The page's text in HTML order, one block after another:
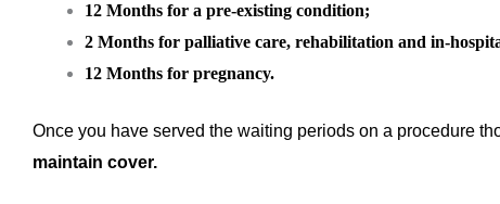
12 Months for a pre-existing condition;
2 Months for palliative care, rehabilitation and in-
12 Months for pregnancy.
Once you have served the waiting periods on a procedure
maintain cover.